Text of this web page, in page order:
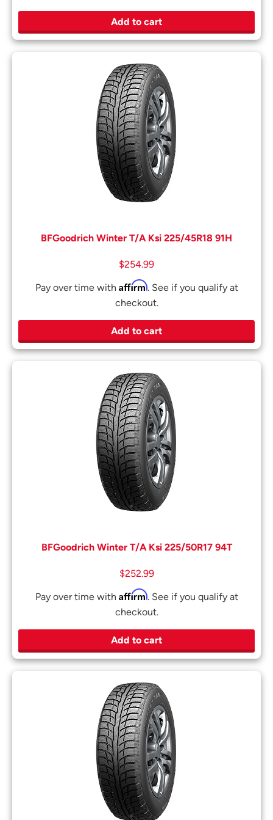
Add to cart
BFGoodrich Winter T/A Ksi 225/45R18 91H
$254.99
Pay over time with Affirm. See if you qualify at
checkout.
Add to cart
BFGoodrich Winter T/A Ksi 225/50R17 94T
$252.99
Pay over time with Affirm. See if you qualify at
checkout.
Add to cart